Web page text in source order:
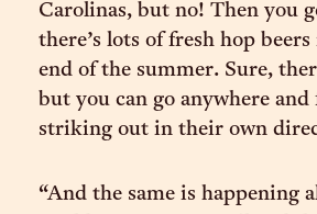
Carolinas, but no! Then you
there’s lots of fresh hop
end of the summer. Sure,
but you can go anywhere and
striking out in their own
“And the same is happening